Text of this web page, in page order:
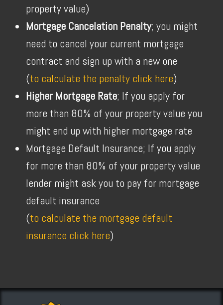
property value)
Mortgage Cancelation Penalty; you might
need to cancel your current mortgage
contract and sign up with a new one
(to calculate the penalty click here)
Higher Mortgage Rate; If you apply for
more than 80% of your property value you
might end up with higher mortgage rate
Mortgage Default Insurance; If you apply
for more than 80% of your property value
lender might ask you to pay for mortgage
default insurance
(to calculate the mortgage default
insurance click here)